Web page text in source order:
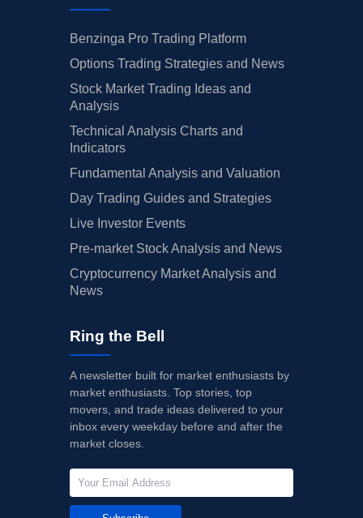
Benzinga Pro Trading Platform
Options Trading Strategies and News
Stock Market Trading Ideas and
Analysis
Technical Analysis Charts and
Indicators
Fundamental Analysis and Valuation
Day Trading Guides and Strategies
Live Investor Events
Pre-market Stock Analysis and News
Cryptocurrency Market Analysis and
News
Ring the Bell
A newsletter built for market enthusiasts by
market enthusiasts. Top stories, top
movers, and trade ideas delivered to your
inbox every weekday before and after the
market closes.